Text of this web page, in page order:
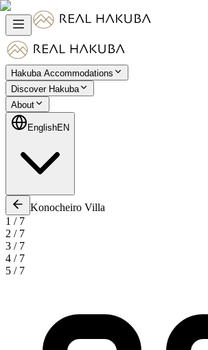
Hakuba Accommodations
Discover Hakuba
About
EnglishEN
Konocheiro Villa
1 / 7
2 / 7
3 / 7
4 / 7
5 / 7